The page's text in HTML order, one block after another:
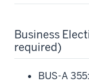
Business
required)
BUS-A